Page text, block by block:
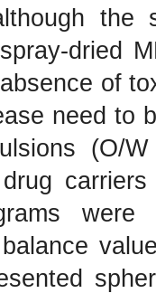
the
dried
of
need to
(O/
balance